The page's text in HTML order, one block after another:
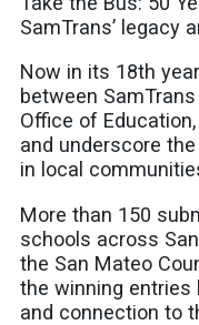
SamTrans’ legacy
Now in its 18th
between
Office of
and underscore
in local
More than 150
schools across
the San Mateo
the winning entries
and connection to